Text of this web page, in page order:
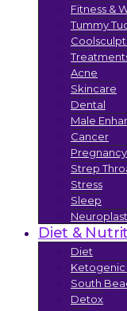
Fitness &
Tummy
Acne
Skincare
Dental
Male
Cancer
Pregnancy
Strep
Stress
Sleep
Diet &
Diet
Ketogenic
South
Detox